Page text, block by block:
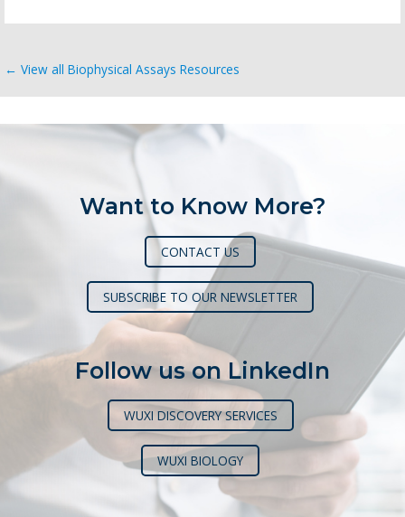
← View all Biophysical Assays Resources
Want to Know More?
CONTACT US
SUBSCRIBE TO OUR NEWSLETTER
Follow us on LinkedIn
WUXI DISCOVERY SERVICES
WUXI BIOLOGY